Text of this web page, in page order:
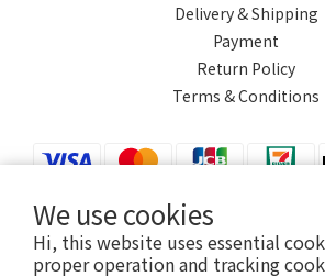
We use cookies
Hi, this website uses essential
proper operation and tracking
Delivery & Shipping
Payment
Return Policy
Terms & Conditions
$TWD English